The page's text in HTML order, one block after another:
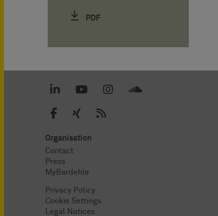
PDF
Organisation
Contact
Press
MyBardehle
Privacy Policy
Cookie Settings
Legal Notices